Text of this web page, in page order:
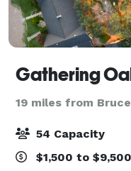
Gathering
19 miles from
54 Capacity
$1,500 to